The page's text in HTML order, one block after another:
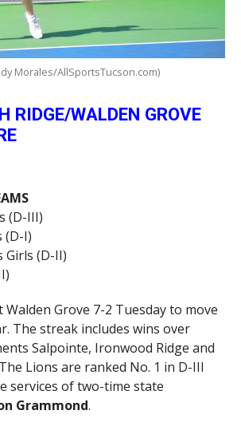
Morales/AllSportsTucson.com)
RIDGE/WALDEN GROVE
(D-III)
(D-I)
Girls (D-II)
Walden Grove 7-2 Tuesday to move
The streak includes wins over
Salpointe, Ironwood Ridge and
Lions are ranked No. 1 in D-III
services of two-time state
Grammond.